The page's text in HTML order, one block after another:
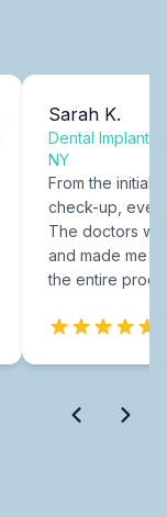
Sarah K.
Dental Implants
NY
From the initial
check-up,
The doctors
and made me
the entire